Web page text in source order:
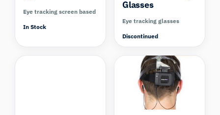
Eye tracking screen based
In Stock
Glasses
Eye tracking glasses
Discontinued